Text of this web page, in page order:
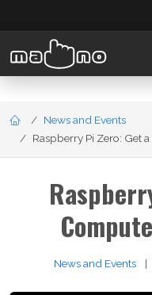
News and Events
Raspberry Pi Zero: Get
News and Events |